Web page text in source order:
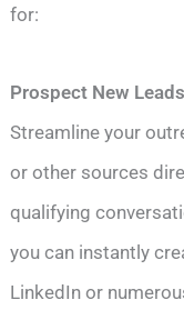
for:
Prospect New Leads
Streamline your
or other sources
qualifying
you can instantly
LinkedIn or